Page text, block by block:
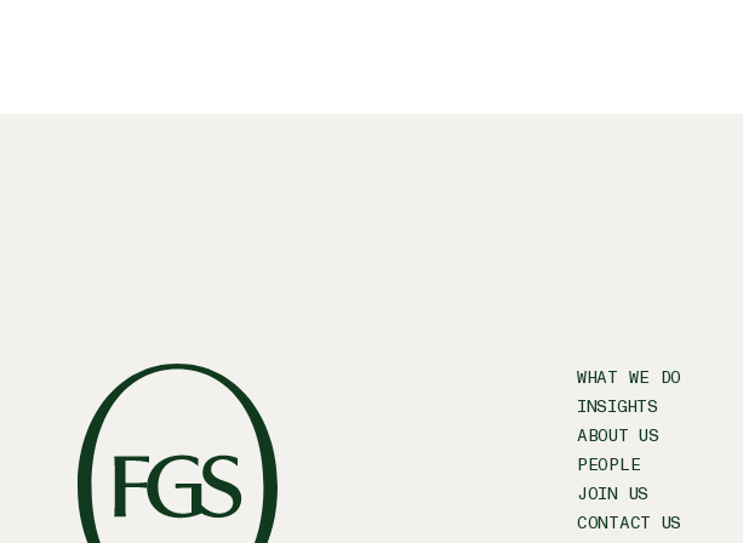
WHAT WE DO
INSIGHTS
ABOUT US
PEOPLE
JOIN US
CONTACT US